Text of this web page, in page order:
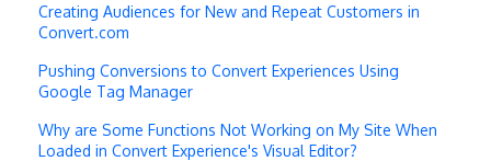
Creating Audiences for New and Repeat Customers in
Convert.com
Pushing Conversions to Convert Experiences Using
Google Tag Manager
Why are Some Functions Not Working on My Site When
Loaded in Convert Experience's Visual Editor?